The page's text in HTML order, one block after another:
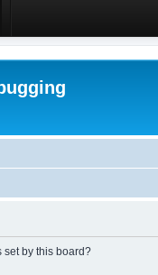
set by this board?